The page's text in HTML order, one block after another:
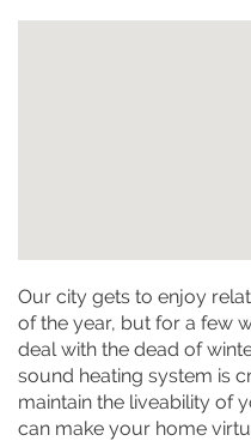
Our city gets to enjoy
of the year, but for a few
deal with the dead of
sound heating system is
maintain the liveability of
can make your home